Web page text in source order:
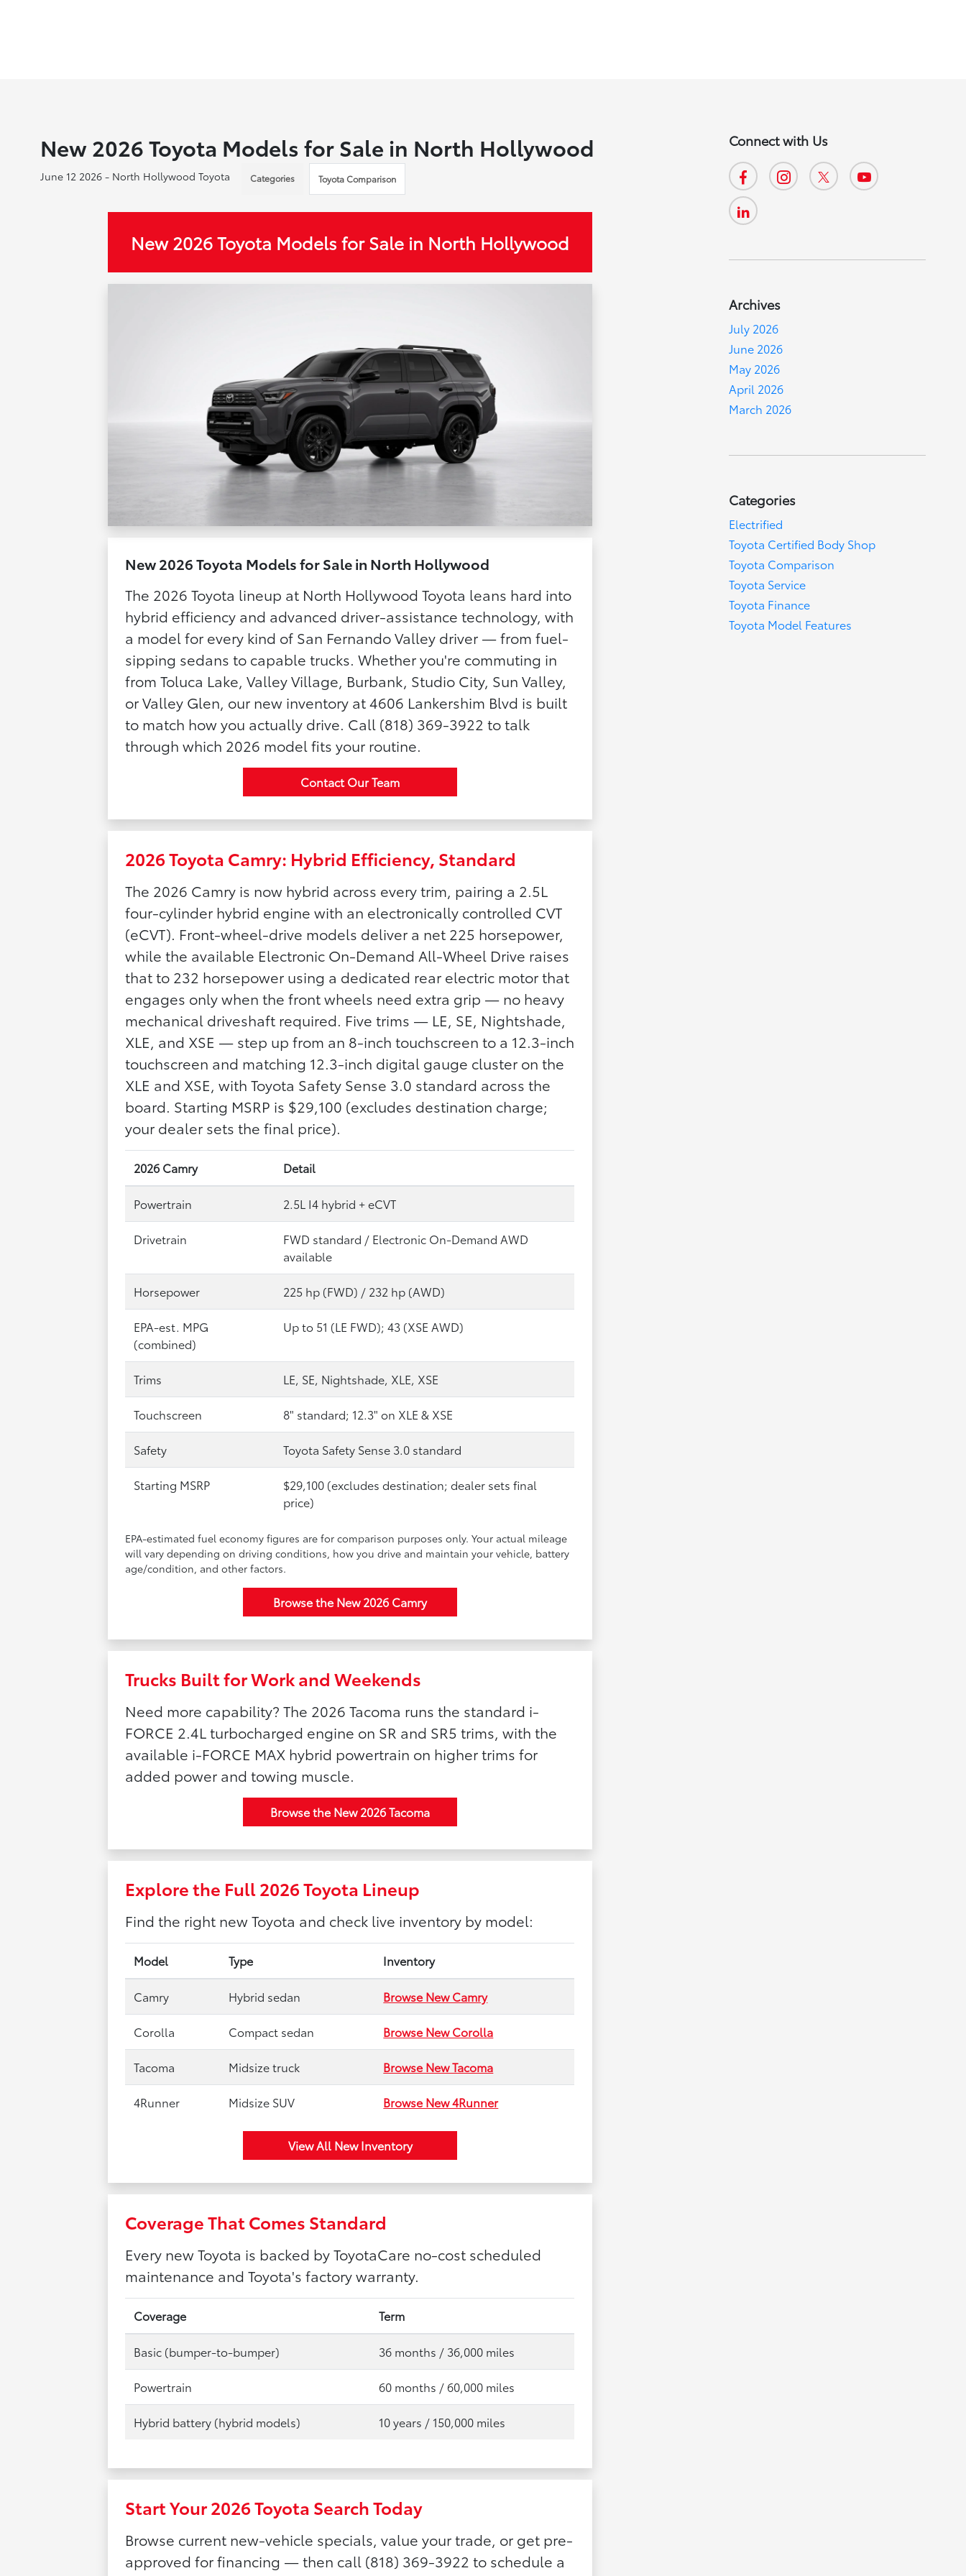
New 2026 Toyota Models for Sale in North Hollywood
June 12 2026 - North Hollywood Toyota Categories Toyota Comparison
New 2026 Toyota Models for Sale in North Hollywood
New 2026 Toyota Models for Sale in North Hollywood
The 2026 Toyota lineup at North Hollywood Toyota leans hard into
hybrid efficiency and advanced driver-assistance technology, with
a model for every kind of San Fernando Valley driver — from fuel-
sipping sedans to capable trucks. Whether you're commuting in
from Toluca Lake, Valley Village, Burbank, Studio City, Sun Valley,
or Valley Glen, our new inventory at 4606 Lankershim Blvd is built
to match how you actually drive. Call (818) 369-3922 to talk
through which 2026 model fits your routine.
Contact Our Team
2026 Toyota Camry: Hybrid Efficiency, Standard
The 2026 Camry is now hybrid across every trim, pairing a 2.5L
four-cylinder hybrid engine with an electronically controlled CVT
(eCVT). Front-wheel-drive models deliver a net 225 horsepower,
while the available Electronic On-Demand All-Wheel Drive raises
that to 232 horsepower using a dedicated rear electric motor that
engages only when the front wheels need extra grip — no heavy
mechanical driveshaft required. Five trims — LE, SE, Nightshade,
XLE, and XSE — step up from an 8-inch touchscreen to a 12.3-inch
touchscreen and matching 12.3-inch digital gauge cluster on the
XLE and XSE, with Toyota Safety Sense 3.0 standard across the
board. Starting MSRP is $29,100 (excludes destination charge;
your dealer sets the final price).
2026 Camry Detail
Powertrain 2.5L I4 hybrid + eCVT
Drivetrain
FWD standard / Electronic On-Demand AWD
available
Horsepower 225 hp (FWD) / 232 hp (AWD)
EPA-est. MPG
(combined)
Up to 51 (LE FWD); 43 (XSE AWD)
Trims LE, SE, Nightshade, XLE, XSE
Touchscreen 8" standard; 12.3" on XLE & XSE
Safety Toyota Safety Sense 3.0 standard
Starting MSRP
$29,100 (excludes destination; dealer sets final
price)
EPA-estimated fuel economy figures are for comparison purposes only. Your actual mileage
will vary depending on driving conditions, how you drive and maintain your vehicle, battery
age/condition, and other factors.
Browse the New 2026 Camry
Trucks Built for Work and Weekends
Need more capability? The 2026 Tacoma runs the standard i-
FORCE 2.4L turbocharged engine on SR and SR5 trims, with the
available i-FORCE MAX hybrid powertrain on higher trims for
added power and towing muscle.
Browse the New 2026 Tacoma
Explore the Full 2026 Toyota Lineup
Find the right new Toyota and check live inventory by model:
Model Type Inventory
Camry Hybrid sedan Browse New Camry
Corolla Compact sedan Browse New Corolla
Tacoma Midsize truck Browse New Tacoma
4Runner Midsize SUV Browse New 4Runner
View All New Inventory
Coverage That Comes Standard
Every new Toyota is backed by ToyotaCare no-cost scheduled
maintenance and Toyota's factory warranty.
Coverage Term
Basic (bumper-to-bumper) 36 months / 36,000 miles
Powertrain 60 months / 60,000 miles
Hybrid battery (hybrid models) 10 years / 150,000 miles
Start Your 2026 Toyota Search Today
Browse current new-vehicle specials, value your trade, or get pre-
approved for financing — then call (818) 369-3922 to schedule a
Connect with Us
Archives
July 2026
June 2026
May 2026
April 2026
March 2026
Categories
Electrified
Toyota Certified Body Shop
Toyota Comparison
Toyota Service
Toyota Finance
Toyota Model Features